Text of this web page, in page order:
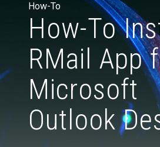
How-To
How-To
RMail App
Microsoft
Outlook